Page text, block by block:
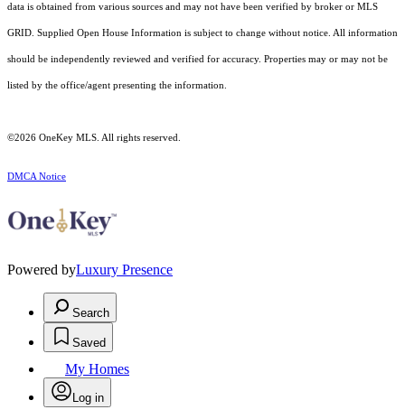
data is obtained from various sources and may not have been verified by broker or MLS
GRID. Supplied Open House Information is subject to change without notice. All information
should be independently reviewed and verified for accuracy. Properties may or may not be
listed by the office/agent presenting the information.
©2026 OneKey MLS . All rights reserved.
DMCA Notice
Powered byLuxury Presence
Search
Saved
My Homes
Log in